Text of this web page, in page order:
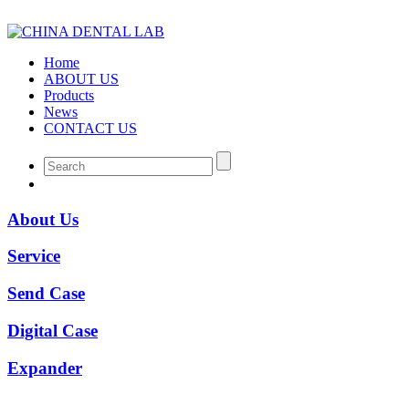
Home
ABOUT US
Products
News
CONTACT US
About Us
Service
Send Case
Digital Case
Expander